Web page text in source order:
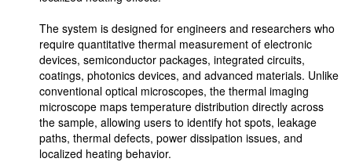
The system is designed for engineers and researchers who
require quantitative thermal measurement of electronic
devices, semiconductor packages, integrated circuits,
coatings, photonics devices, and advanced materials. Unlike
conventional optical microscopes, the thermal imaging
microscope maps temperature distribution directly across
the sample, allowing users to identify hot spots, leakage
paths, thermal defects, power dissipation issues, and
localized heating behavior.